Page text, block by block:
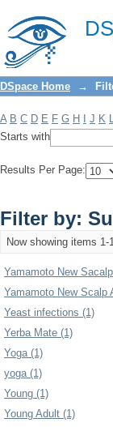
Filter by:
DSpace Home →
A B C D E F G H J K
Starts with
Results Per Page:
Filter by:
Now showing items 1-
Yamamoto New
Yamamoto New Scalp
Yeast infections (1)
Yerba Mate (1)
Yoga (1)
yoga (1)
Young (1)
Young Adult (1)